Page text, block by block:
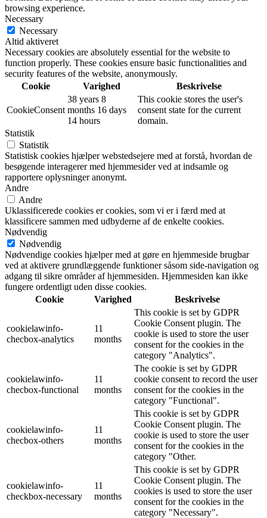
browsing experience.
Necessary
Necessary
Altid aktiveret
Necessary cookies are absolutely essential for the website to
function properly. These cookies ensure basic functionalities and
security features of the website, anonymously.
Cookie
Varighed Beskrivelse
CookieConsent
38 years 8
months 16 days
14 hours
This cookie stores the user's
consent state for the current
domain.
Statistik
Statistik
Statistisk cookies hjælper webstedsejere med at forstå, hvordan de
besøgende interagerer med hjemmesider ved at indsamle og
rapportere oplysninger anonymt.
Andre
Andre
Uklassificerede cookies er cookies, som vi er i færd med at
klassificere sammen med udbyderne af de enkelte cookies.
Nødvendig
Nødvendig
Nødvendige cookies hjælper med at gøre en hjemmeside brugbar
ved at aktivere grundlæggende funktioner såsom side-navigation og
adgang til sikre områder af hjemmesiden. Hjemmesiden kan ikke
fungere ordentligt uden disse cookies.
Cookie
Varighed Beskrivelse
cookielawinfo-
checbox-analytics
11
months
This cookie is set by GDPR
Cookie Consent plugin. The
cookie is used to store the user
consent for the cookies in the
category "Analytics".
cookielawinfo-
checbox-functional
11
months
The cookie is set by GDPR
cookie consent to record the user
consent for the cookies in the
category "Functional".
cookielawinfo-
checbox-others
11
months
This cookie is set by GDPR
Cookie Consent plugin. The
cookie is used to store the user
consent for the cookies in the
category "Other.
cookielawinfo-
checkbox-necessary
11
months
This cookie is set by GDPR
Cookie Consent plugin. The
cookies is used to store the user
consent for the cookies in the
category "Necessary".